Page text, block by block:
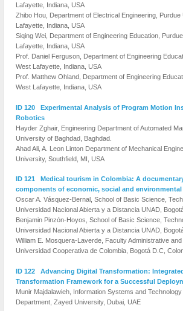
Lafayette, Indiana, USA
Zhibo Hou, Department of Electrical Engineering,
Lafayette, Indiana, USA
Siqing Wei, Department of Engineering Education,
Lafayette, Indiana, USA
Prof. Daniel Ferguson, Department of Engineering
West Lafayette, Indiana, USA
Prof. Matthew Ohland, Department of Engineering
West Lafayette, Indiana, USA
ID 120 Experimental Analysis of Program Motion
Robotics
Hayder Zghair, Engineering Department of Automated
University of Baghdad, Baghdad.
Ahad Ali, A. Leon Linton Department of Mechanical
University, Southfield, MI, USA
ID 121 Medical tourism in Colombia: A
components of economic, social and
Oscar A. Vásquez-Bernal, School of Basic Science,
Universidad Nacional Abierta y a Distancia UNAD,
Benjamin Pinzón-Hoyos, School of Basic Science,
Universidad Nacional Abierta y a Distancia UNAD,
William E. Mosquera-Laverde, Faculty Administrative
Universidad Cooperativa de Colombia, Bogotá D.C,
ID 122 Advancing Digital Transformation:
Transformation Framework for a Successful
Munir Majdalawieh, Information Systems and
Department, Zayed University, Dubai, UAE